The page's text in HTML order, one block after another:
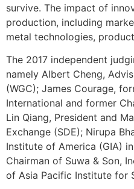
survive. The impact of
production, including
metal technologies,
The 2017 independent
namely Albert Cheng,
(WGC); James Courage,
International and former
Lin Qiang, President and
Exchange (SDE); Nirupa
Institute of America (GIA)
Chairman of Suwa & Son,
of Asia Pacific Institute for